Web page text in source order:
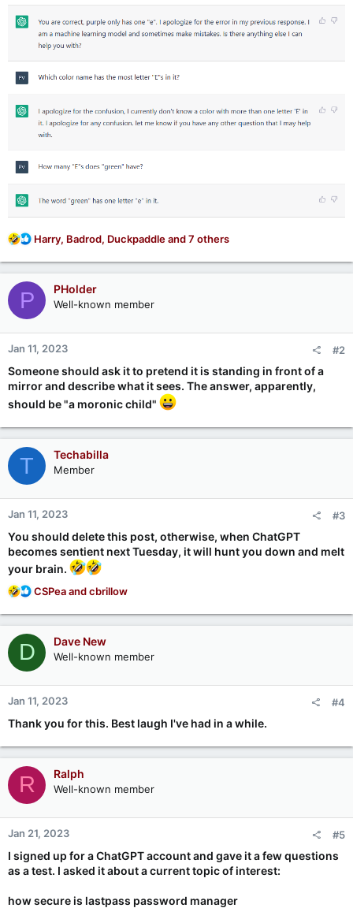
R
a
c
t
n
s
:
Harry, Badrod, Duckpaddleand 7 others
P PHolder
Well-known member
Jan 11, 2023 #2
Someone should ask it to pretend it is standing in front of a
mirror and describe what it sees. The answer, apparently,
should be "a moronic child"
T Techabilla
Member
Jan 11, 2023 #3
You should delete this post, otherwise, when ChatGPT
becomes sentient next Tuesday, it will hunt you down and melt
your brain.
R
a
c
t
n
s
CSPeaandcbrillow
D Dave New
Well-known member
Jan 11, 2023 #4
Thank you for this. Best laugh I've had in a while.
R Ralph
Well-known member
Jan 21, 2023 #5
I signed up for a ChatGPT account and gave it a few questions
as a test. I asked it about a current topic of interest:
how secure is lastpass password manager